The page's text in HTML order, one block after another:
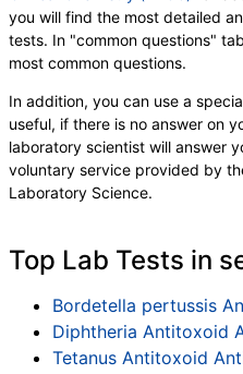
you will find the most detailed
tests. In "common questions"
most common questions.
In addition, you can use a
useful, if there is no answer on
laboratory scientist will answer
voluntary service provided by
Laboratory Science.
Top Lab Tests in
Bordetella pertussis
Diphtheria Antitoxoid
Tetanus Antitoxoid